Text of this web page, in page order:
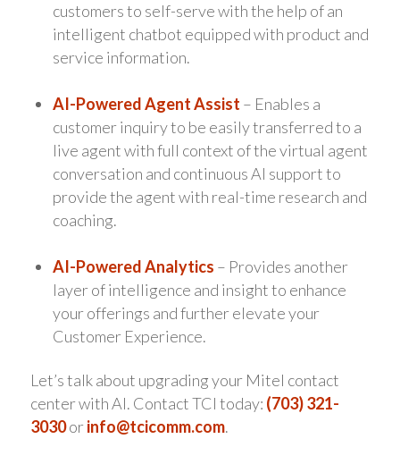
customers to self-serve with the help of an
intelligent chatbot equipped with product and
service information.
AI-Powered Agent Assist – Enables a
customer inquiry to be easily transferred to a
live agent with full context of the virtual agent
conversation and continuous AI support to
provide the agent with real-time research and
coaching.
AI-Powered Analytics – Provides another
layer of intelligence and insight to enhance
your offerings and further elevate your
Customer Experience.
Let’s talk about upgrading your Mitel contact
center with AI. Contact TCI today: (703) 321-
3030orinfo@tcicomm.com.